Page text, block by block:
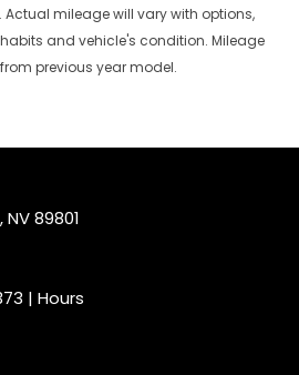
mileage will vary with options,
and vehicle's condition. Mileage
previous year model.
NV 89801
| Hours